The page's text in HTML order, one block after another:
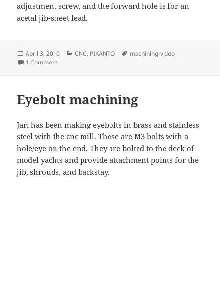
adjustment screw, and the forward hole is for an
acetal jib-sheet lead.
Posted
on
April 3, 2010 Categories
CNC, PIKANTO Tags
machining-video
1 Commenton Mast partner machining
Eyebolt machining
Jari has been making eyebolts in brass and stainless
steel with the cnc mill. These are M3 bolts with a
hole/eye on the end. They are bolted to the deck of
model yachts and provide attachment points for the
jib, shrouds, and backstay.